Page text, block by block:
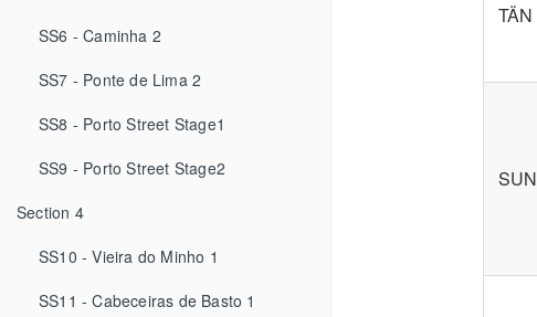
SS6 - Caminha 2
SS7 - Ponte de Lima 2
SS8 - Porto Street Stage1
SS9 - Porto Street Stage2
Section 4
SS10 - Vieira do Minho 1
SS11 - Cabeceiras de Basto 1
TÄN
SUN